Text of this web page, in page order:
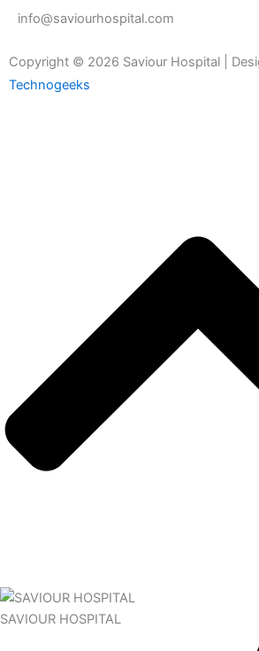
info@saviourhospital.com
Copyright © 2026 Saviour Hospital |
Technogeeks
SAVIOUR HOSPITAL